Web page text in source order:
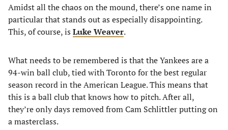
Amidst all the chaos on the mound, there’s one name in
particular that stands out as especially disappointing.
This, of course, is Luke Weaver.
What needs to be remembered is that the Yankees are a
94-win ball club, tied with Toronto for the best regular
season record in the American League. This means that
this is a ball club that knows how to pitch. After all,
they’re only days removed from Cam Schlittler putting on
a masterclass.